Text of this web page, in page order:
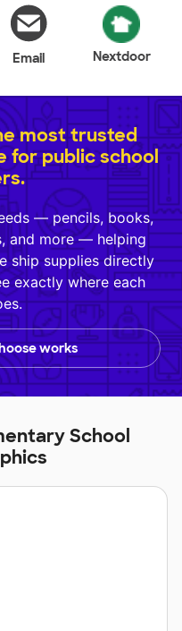
Email Nextdoor
most trusted
for public school
— pencils, books,
and more — helping
ship supplies directly
exactly where each
works
School